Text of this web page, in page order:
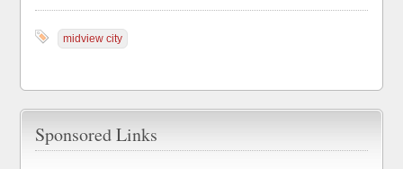
midview city
Sponsored Links